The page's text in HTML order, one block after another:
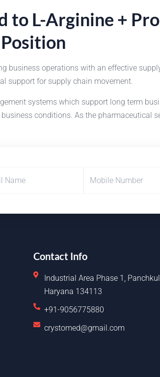
L-Arginine +
business operations with an effective
support for supply chain movement.
systems which support long term
conditions. As the pharmaceutical
Contact Info
Industrial Area Phase 1,
Haryana 134113
+91-9056775880
crystomed@gmail.com